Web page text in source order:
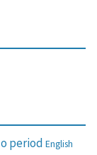
period English